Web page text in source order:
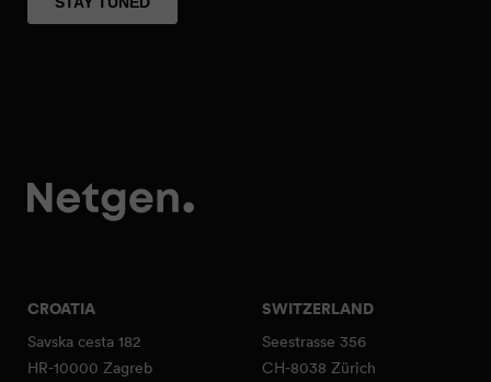
CROATIA
Savska cesta 182
HR-10000 Zagreb
SWITZERLAND
Seestrasse 356
CH-8038 Zürich